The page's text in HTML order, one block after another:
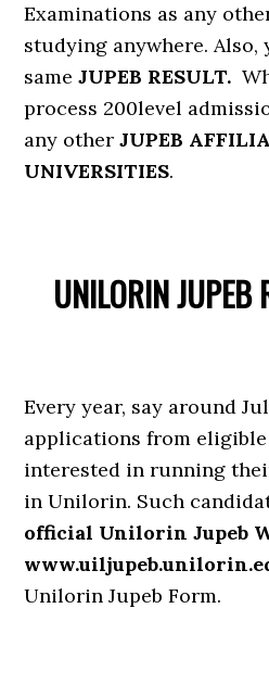
Examinations as any
studying anywhere.
sameJUPEB RESULT.
process 200level
any otherJUPEB
UNIVERSITIES.
UNILORIN JUPEB
Every year, say around
applications from
interested in running
in Unilorin. Such
official Unilorin Jupeb
Unilorin Jupeb Form.